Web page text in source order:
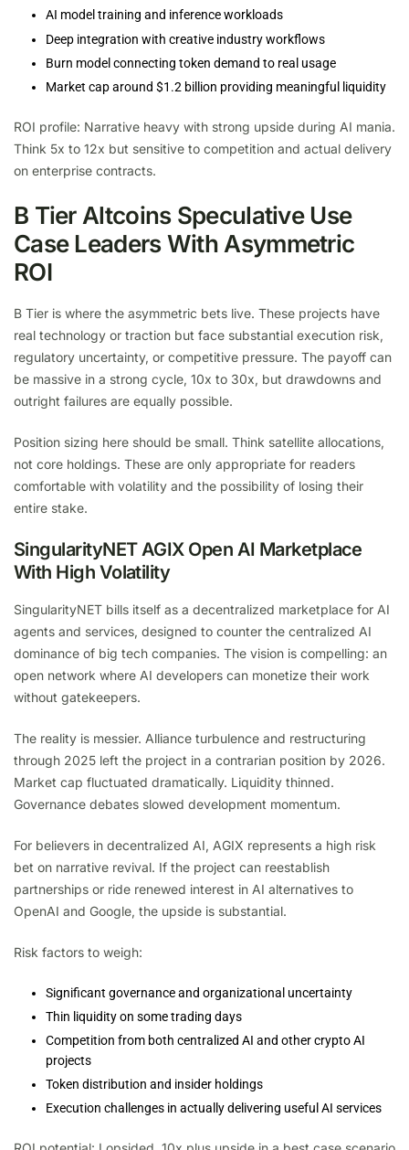
AI model training and inference workloads
Deep integration with creative industry workflows
Burn model connecting token demand to real usage
Market cap around $1.2 billion providing meaningful liquidity
ROI profile: Narrative heavy with strong upside during AI mania.
Think 5x to 12x but sensitive to competition and actual delivery
on enterprise contracts.
B Tier Altcoins Speculative Use
Case Leaders With Asymmetric
ROI
B Tier is where the asymmetric bets live. These projects have
real technology or traction but face substantial execution risk,
regulatory uncertainty, or competitive pressure. The payoff can
be massive in a strong cycle, 10x to 30x, but drawdowns and
outright failures are equally possible.
Position sizing here should be small. Think satellite allocations,
not core holdings. These are only appropriate for readers
comfortable with volatility and the possibility of losing their
entire stake.
SingularityNET AGIX Open AI Marketplace
With High Volatility
SingularityNET bills itself as a decentralized marketplace for AI
agents and services, designed to counter the centralized AI
dominance of big tech companies. The vision is compelling: an
open network where AI developers can monetize their work
without gatekeepers.
The reality is messier. Alliance turbulence and restructuring
through 2025 left the project in a contrarian position by 2026.
Market cap fluctuated dramatically. Liquidity thinned.
Governance debates slowed development momentum.
For believers in decentralized AI, AGIX represents a high risk
bet on narrative revival. If the project can reestablish
partnerships or ride renewed interest in AI alternatives to
OpenAI and Google, the upside is substantial.
Risk factors to weigh:
Significant governance and organizational uncertainty
Thin liquidity on some trading days
Competition from both centralized AI and other crypto AI
projects
Token distribution and insider holdings
Execution challenges in actually delivering useful AI services